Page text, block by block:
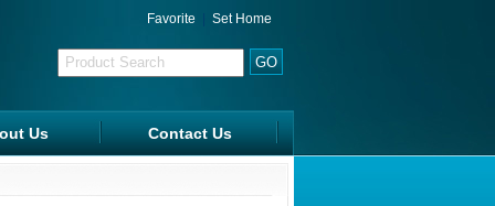
Favorite Set Home
Us Contact Us